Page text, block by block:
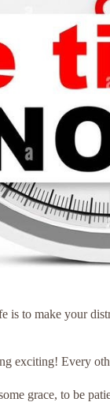
is to make your
exciting! Every
grace, to be